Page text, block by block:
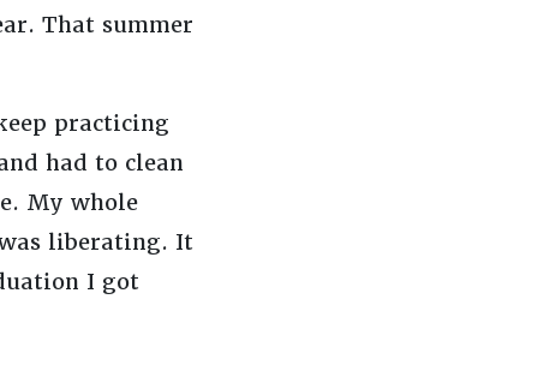
That summer
practicing
had to clean
My whole
liberating. It
I got